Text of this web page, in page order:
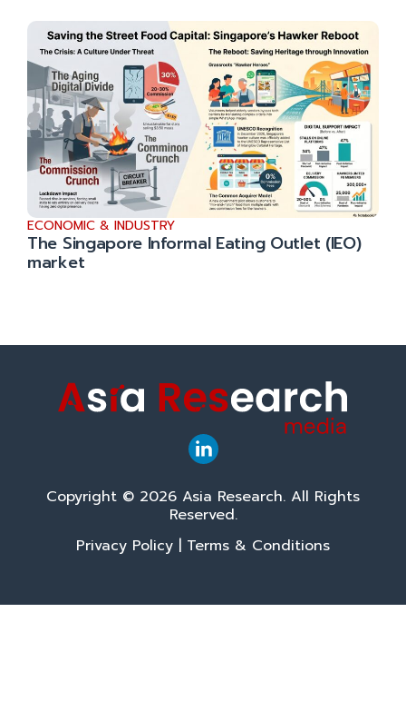
ECONOMIC & INDUSTRY
The Singapore Informal Eating Outlet (IEO)
market
Copyright © 2026 Asia Research. All Rights
Reserved.
Privacy Policy | Terms & Conditions